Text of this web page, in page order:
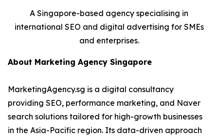
A Singapore-based agency specialising in
international SEO and digital advertising for SMEs
and enterprises.
About Marketing Agency Singapore
MarketingAgency.sg is a digital consultancy
providing SEO, performance marketing, and Naver
search solutions tailored for high-growth businesses
in the Asia-Pacific region. Its data-driven approach